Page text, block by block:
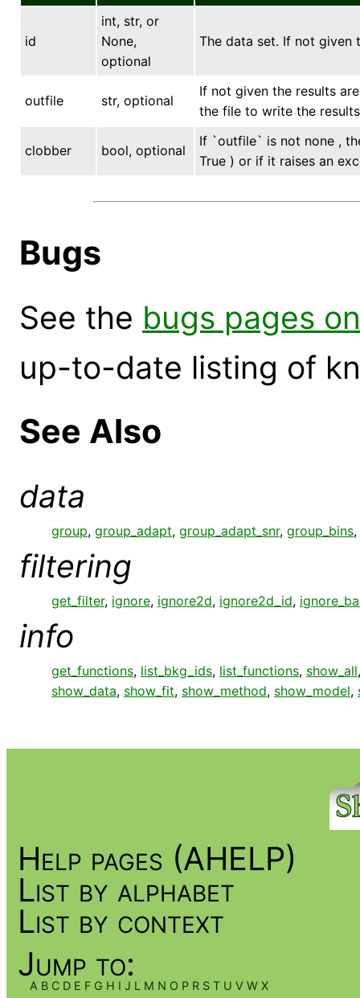
id
int, str, or
None,
optional
The data set. If not given
outfile str, optional
If not given the results
the file to write the
clobber bool, optional
If `outfile` is not none ,
True ) or if it raises an
Bugs
See the bugs pages
up-to-date listing of
See Also
data
group, group_adapt, group_adapt_snr, group_bins,
filtering
get_filter, ignore, ignore2d, ignore2d_id,
info
get_functions, list_bkg_ids, list_functions, show_all
show_data, show_fit, show_method, show_model,
Help pages (AHELP)
List by alphabet
List by context
Jump to:
A B C D E F G H I J L M N O P R S T U V W X